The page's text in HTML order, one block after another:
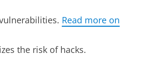
Read more on
the risk of hacks.